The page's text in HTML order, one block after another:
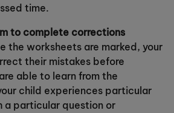
time.
to complete corrections
the worksheets are marked, your
their mistakes before
able to learn from the
child experiences particular
particular question or